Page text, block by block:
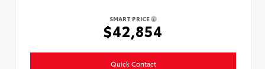
SMART PRICE
$42,854
Quick Contact